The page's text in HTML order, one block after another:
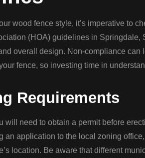
wood fence style, it’s imperative to
(HOA) guidelines in Springdale,
overall design. Non-compliance can
fence, so investing time in
Requirements
will need to obtain a permit before
an application to the local zoning
location. Be aware that different